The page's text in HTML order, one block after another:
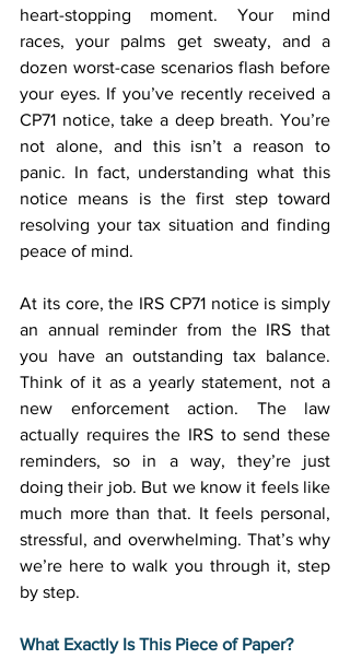
heart-stopping moment. Your mind
races, your palms get sweaty, and a
dozen worst-case scenarios flash before
your eyes. If you’ve recently received a
CP71 notice, take a deep breath. You’re
not alone, and this isn’t a reason to
panic. In fact, understanding what this
notice means is the first step toward
resolving your tax situation and finding
peace of mind.
At its core, the IRS CP71 notice is simply
an annual reminder from the IRS that
you have an outstanding tax balance.
Think of it as a yearly statement, not a
new enforcement action. The law
actually requires the IRS to send these
reminders, so in a way, they’re just
doing their job. But we know it feels like
much more than that. It feels personal,
stressful, and overwhelming. That’s why
we’re here to walk you through it, step
by step.
What Exactly Is This Piece of Paper?